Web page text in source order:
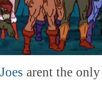
Joes arent the